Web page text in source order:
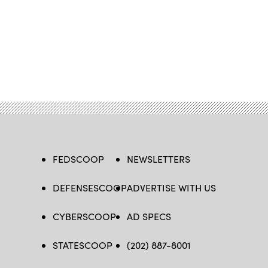
FEDSCOOP
DEFENSESCOOP
CYBERSCOOP
STATESCOOP
NEWSLETTERS
ADVERTISE WITH US
AD SPECS
(202) 887-8001